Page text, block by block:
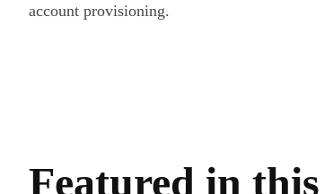
account provisioning.
Featured in